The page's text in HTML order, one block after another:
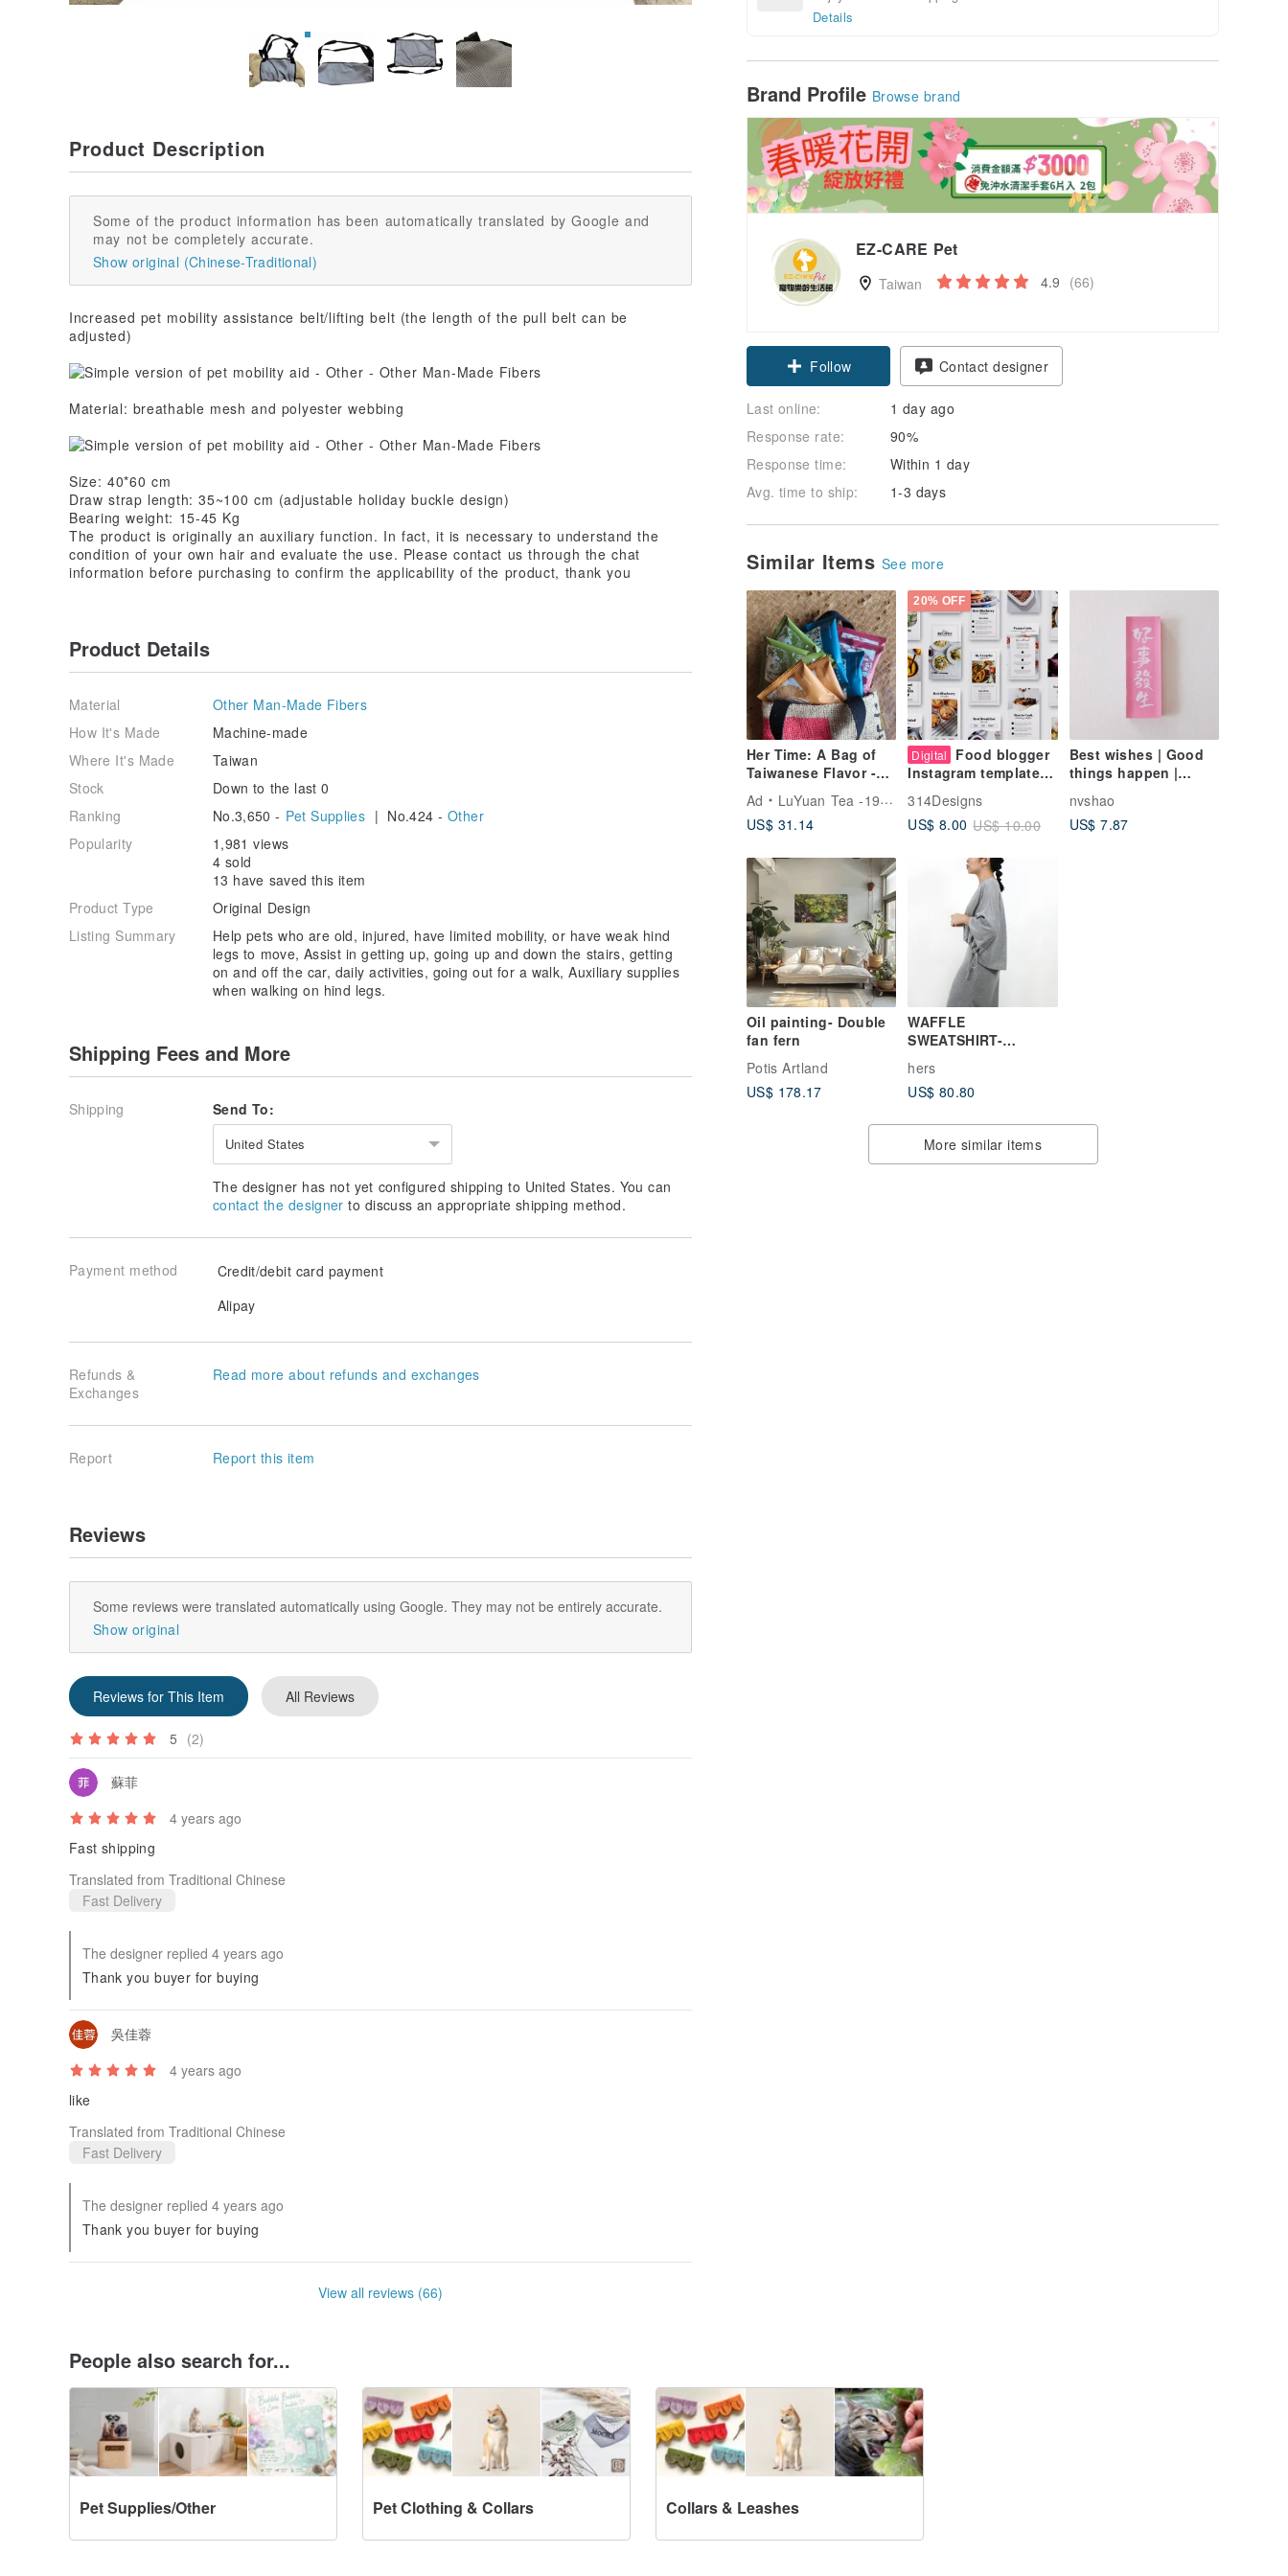
Details
Brand Profile Browse brand
EZ-CARE Pet
Taiwan 4.9 (66)
Follow Contact designer
Last online:
1 day ago
Response rate:
90%
Response time:
Within 1 day
Avg. time to ship:
1-3 days
Similar Items See more
Her Time: A Bag of
Taiwanese Flavor -
Tea x Coffee Sack
Hand-Woven Bag
Ad
LuYuan Tea -1935-- Taiwanese Tea
US$ 31.14
20% OFF
Digital
Food blogger
Instagram templates,
Canva template,
Instagram stories
and posts
314Designs
US$ 8.00 US$ 10.00
Best wishes | Good
things happen |
refrigerator magnets |
Magnets
nvshao
US$ 7.87
Oil painting- Double
fan fern
Potis Artland
US$ 178.17
WAFFLE
SWEATSHIRT-
MELANGE GREY
hers
US$ 80.80
More similar items
Product Description
Some of the product information has been automatically translated by Google and
may not be completely accurate.
Show original (Chinese-Traditional)
Increased pet mobility assistance belt/lifting belt (the length of the pull belt can be
adjusted)
Material: breathable mesh and polyester webbing
Size: 40*60 cm
Draw strap length: 35~100 cm (adjustable holiday buckle design)
Bearing weight: 15-45 Kg
The product is originally an auxiliary function. In fact, it is necessary to understand the
condition of your own hair and evaluate the use. Please contact us through the chat
information before purchasing to confirm the applicability of the product, thank you
Product Details
Material
Other Man-Made Fibers
How It's Made
Machine-made
Where It's Made
Taiwan
Stock
Down to the last 0
Ranking
No.3,650 - Pet Supplies | No.424 -Other
Popularity
1,981 views
4 sold
13 have saved this item
Product Type
Original Design
Listing Summary
Help pets who are old, injured, have limited mobility, or have weak hind
legs to move, Assist in getting up, going up and down the stairs, getting
on and off the car, daily activities, going out for a walk, Auxiliary supplies
when walking on hind legs.
Shipping Fees and More
Shipping Send To:
United States
The designer has not yet configured shipping to United States. You can
contact the designer to discuss an appropriate shipping method.
Payment method
Credit/debit card payment
Alipay
Refunds &
Exchanges
Read more about refunds and exchanges
Report Report this item
Reviews
Some reviews were translated automatically using Google. They may not be entirely accurate.
Show original
Reviews for This Item All Reviews
5 (2)
蘇菲
4 years ago
Fast shipping
Translated from Traditional Chinese
Fast Delivery
The designer replied 4 years ago
Thank you buyer for buying
吳佳蓉
4 years ago
like
Translated from Traditional Chinese
Fast Delivery
The designer replied 4 years ago
Thank you buyer for buying
View all reviews (66)
People also search for...
Pet Supplies/Other Pet Clothing & Collars Collars & Leashes